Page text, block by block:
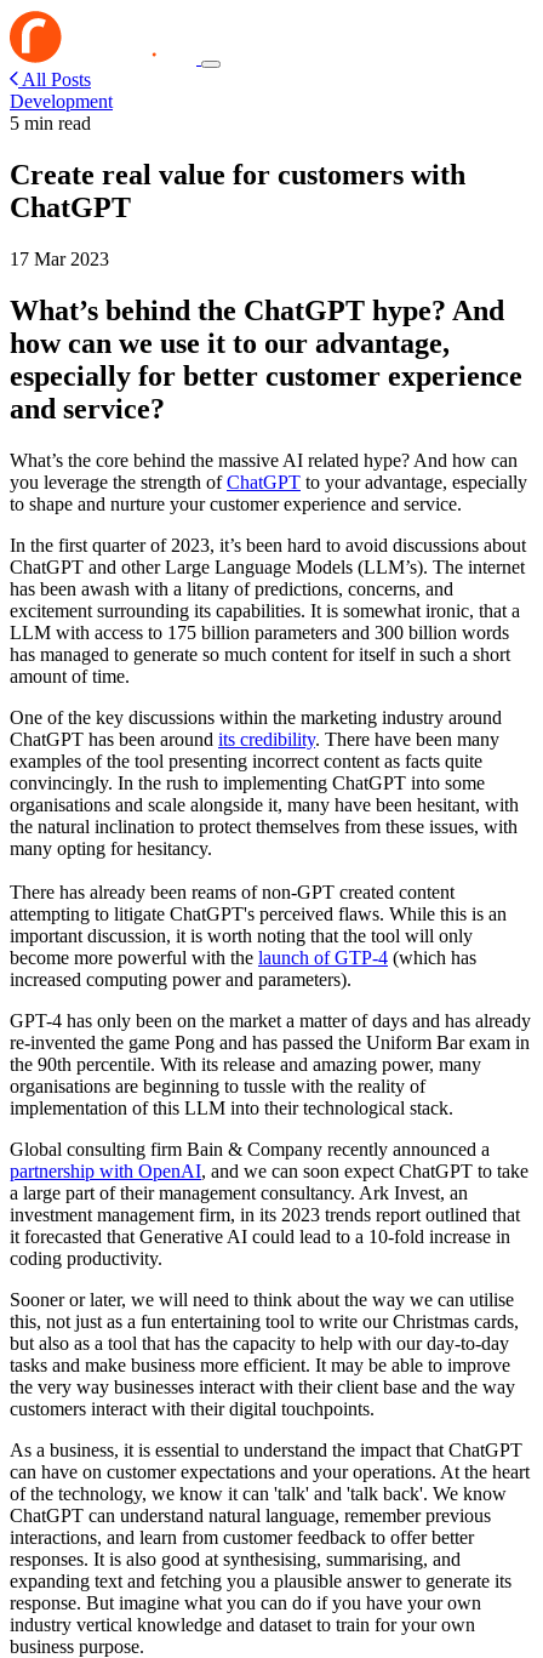
All Posts
Development
5 min read
Create real value for customers with
ChatGPT
17 Mar 2023
What’s behind the ChatGPT hype? And
how can we use it to our advantage,
especially for better customer experience
and service?
What’s the core behind the massive AI related hype? And how can
you leverage the strength ofChatGPT to your advantage, especially
to shape and nurture your customer experience and service.
In the first quarter of 2023, it’s been hard to avoid discussions about
ChatGPT and other Large Language Models (LLM’s). The internet
has been awash with a litany of predictions, concerns, and
excitement surrounding its capabilities. It is somewhat ironic, that a
LLM with access to 175 billion parameters and 300 billion words
has managed to generate so much content for itself in such a short
amount of time.
One of the key discussions within the marketing industry around
ChatGPT has been around its credibility. There have been many
examples of the tool presenting incorrect content as facts quite
convincingly. In the rush to implementing ChatGPT into some
organisations and scale alongside it, many have been hesitant, with
the natural inclination to protect themselves from these issues, with
many opting for hesitancy.
There has already been reams of non-GPT created content
attempting to litigate ChatGPT's perceived flaws. While this is an
important discussion, it is worth noting that the tool will only
become more powerful with the launch of GTP-4 (which has
increased computing power and parameters).
GPT-4 has only been on the market a matter of days and has already
re-invented the game Pong and has passed the Uniform Bar exam in
the 90th percentile. With its release and amazing power, many
organisations are beginning to tussle with the reality of
implementation of this LLM into their technological stack.
Global consulting firm Bain & Company recently announced a
partnership with OpenAI, and we can soon expect ChatGPT to take
a large part of their management consultancy. Ark Invest, an
investment management firm, in its 2023 trends report outlined that
it forecasted that Generative AI could lead to a 10-fold increase in
coding productivity.
Sooner or later, we will need to think about the way we can utilise
this, not just as a fun entertaining tool to write our Christmas cards,
but also as a tool that has the capacity to help with our day-to-day
tasks and make business more efficient. It may be able to improve
the very way businesses interact with their client base and the way
customers interact with their digital touchpoints.
As a business, it is essential to understand the impact that ChatGPT
can have on customer expectations and your operations. At the heart
of the technology, we know it can 'talk' and 'talk back'. We know
ChatGPT can understand natural language, remember previous
interactions, and learn from customer feedback to offer better
responses. It is also good at synthesising, summarising, and
expanding text and fetching you a plausible answer to generate its
response. But imagine what you can do if you have your own
industry vertical knowledge and dataset to train for your own
business purpose.